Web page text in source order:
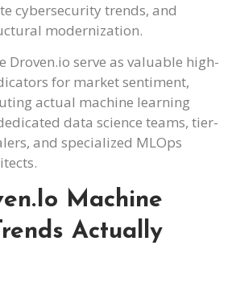
cybersecurity trends, and
modernization.
Droven.io serve as valuable high-
for market sentiment,
actual machine learning
data science teams, tier-
and specialized MLOps
Machine
Actually